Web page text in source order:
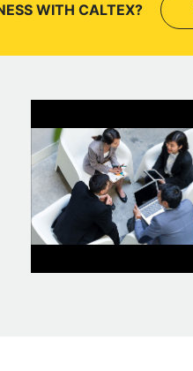
WITH CALTEX?